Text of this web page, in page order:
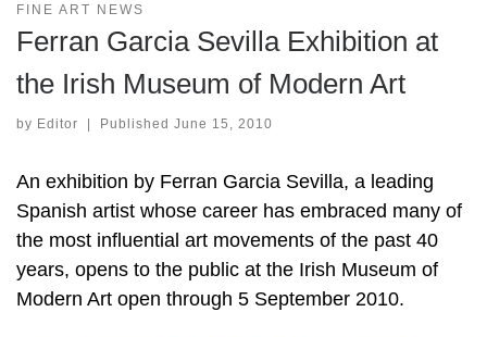
FINE ART NEWS
Ferran Garcia Sevilla Exhibition at
the Irish Museum of Modern Art
by Editor | Published June 15, 2010
An exhibition by Ferran Garcia Sevilla, a leading
Spanish artist whose career has embraced many of
the most influential art movements of the past 40
years, opens to the public at the Irish Museum of
Modern Art open through 5 September 2010.